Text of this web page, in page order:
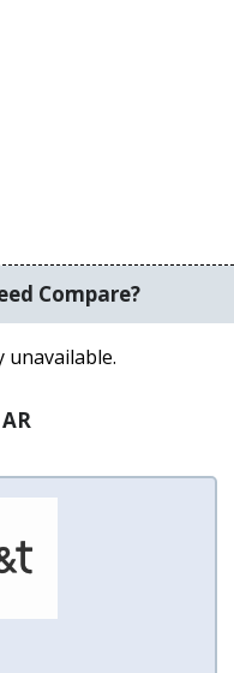
Compare?
unavailable.